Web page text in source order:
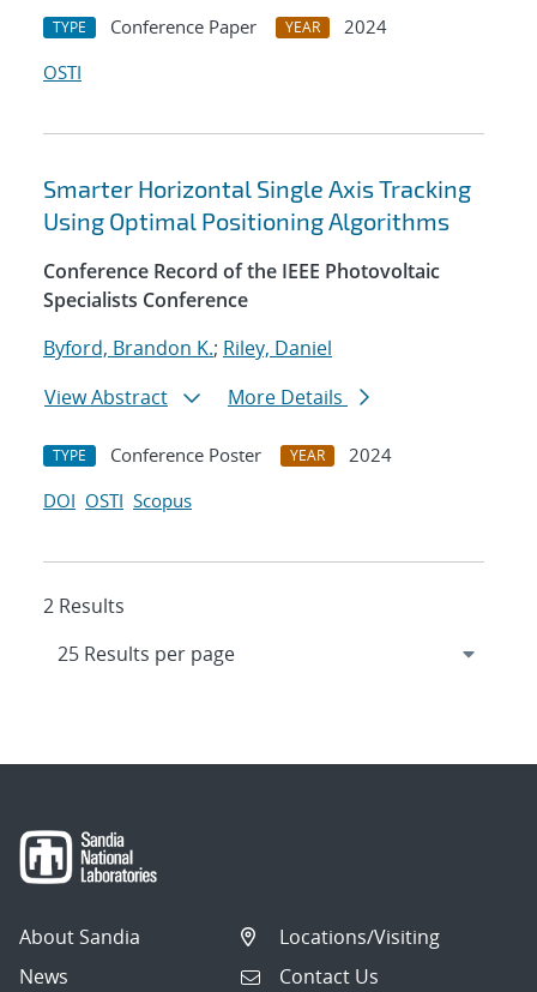
TYPE Conference Paper YEAR
2024
OSTI
Smarter Horizontal Single Axis Tracking
Using Optimal Positioning Algorithms
Conference Record of the IEEE Photovoltaic
Specialists Conference
Byford, Brandon K.; Riley, Daniel
View Abstract
More Details
TYPE Conference Poster YEAR
2024
DOI OSTI Scopus
2 Results
About Sandia
News
Locations/Visiting
Contact Us